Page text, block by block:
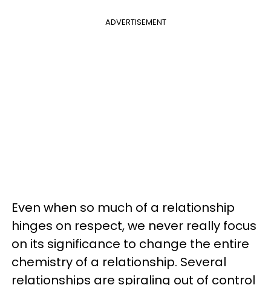
ADVERTISEMENT
Even when so much of a relationship
hinges on respect, we never really focus
on its significance to change the entire
chemistry of a relationship. Several
relationships are spiraling out of control